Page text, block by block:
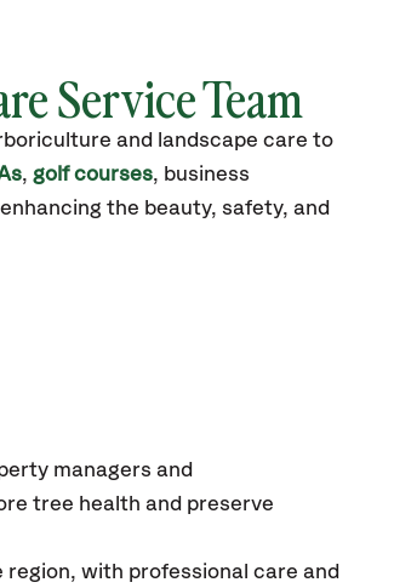
Service Team
and landscape care to
, golf courses, business
the beauty, safety, and
managers and
tree health and preserve
region, with professional care and